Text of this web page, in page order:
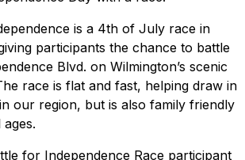
is a 4th of July race in
participants the chance to battle
Blvd. on Wilmington’s scenic
race is flat and fast, helping draw in
our region, but is also family friendly
for Independence Race participant